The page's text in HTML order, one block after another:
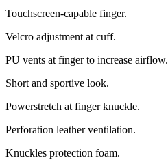
Touchscreen-capable finger.
Velcro adjustment at cuff.
PU vents at finger to increase airflow.
Short and sportive look.
Powerstretch at finger knuckle.
Perforation leather ventilation.
Knuckles protection foam.